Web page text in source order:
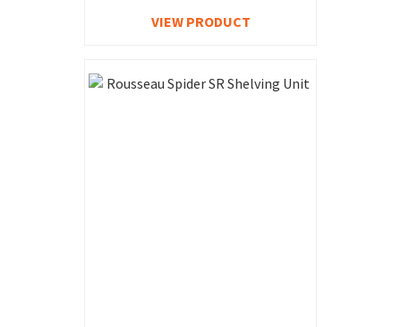
VIEW PRODUCT